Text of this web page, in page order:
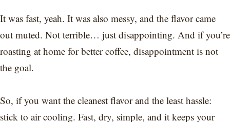
It was fast, yeah. It was also messy, and the flavor came
out muted. Not terrible… just disappointing. And if you’re
roasting at home for better coffee, disappointment is not
the goal.
So, if you want the cleanest flavor and the least hassle:
stick to air cooling. Fast, dry, simple, and it keeps your